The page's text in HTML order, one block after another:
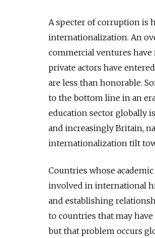
A specter of corruption is
internationalization. An
commercial ventures
private actors have
are less than honorable.
to the bottom line in an
education sector globally
and increasingly Britain,
internationalization tilt
Countries whose
involved in international
and establishing
to countries that may
but that problem occurs